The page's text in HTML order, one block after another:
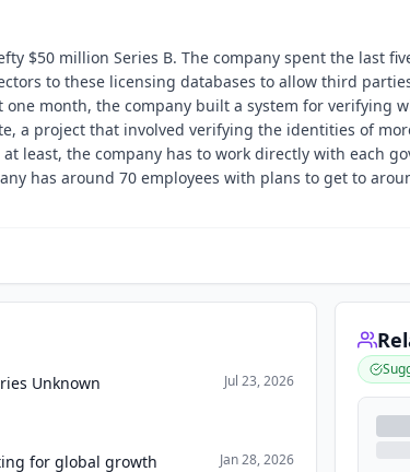
$50 million Series B. The company spent the last
to these licensing databases to allow third
month, the company built a system for verifying
a project that involved verifying the identities of
least, the company has to work directly with each
has around 70 employees with plans to get to
Unknown
Jul 23, 2026
for global growth
Jan 28, 2026